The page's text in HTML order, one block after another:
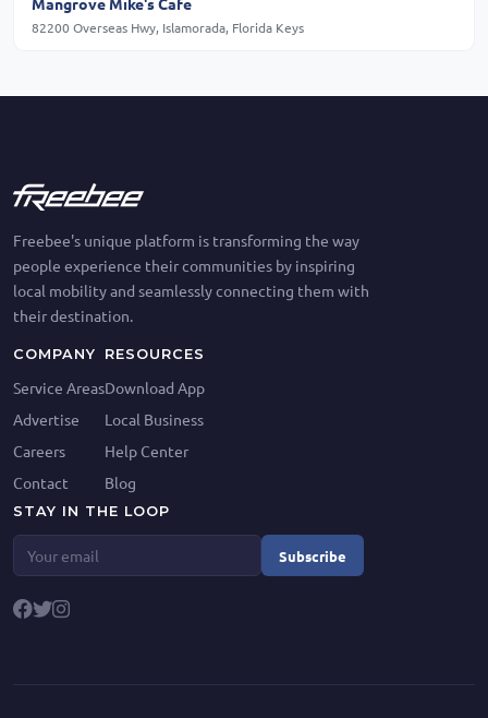
82200 Overseas Hwy, Islamorada, Florida Keys
Freebee's unique platform is transforming the way
people experience their communities by inspiring
local mobility and seamlessly connecting them with
their destination.
COMPANY
Service Areas
Advertise
Careers
Contact
RESOURCES
Download App
Local Business
Help Center
Blog
STAY IN THE LOOP
Subscribe